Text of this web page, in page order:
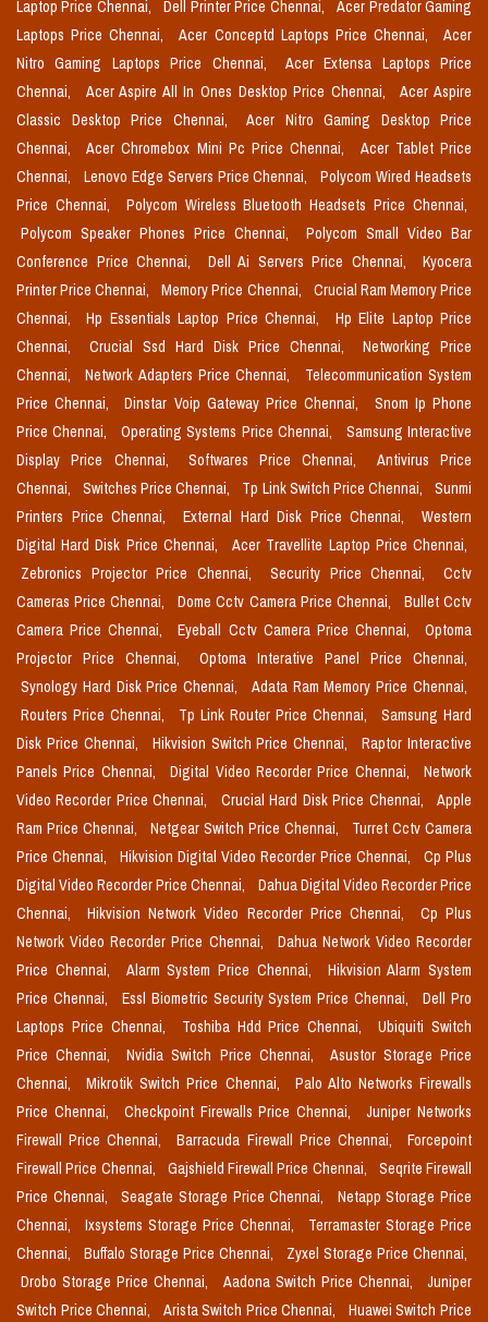
Laptop Price Chennai, Dell Printer Price Chennai,
Acer Predator Gaming
Laptops Price Chennai,
Acer Conceptd Laptops Price Chennai,
Acer
Nitro Gaming Laptops Price Chennai,
Acer Extensa Laptops Price
Chennai,
Acer Aspire All In Ones Desktop Price Chennai,
Acer Aspire
Classic Desktop Price Chennai,
Acer Nitro Gaming Desktop Price
Chennai,
Acer Chromebox Mini Pc Price Chennai,
Acer Tablet Price
Chennai,
Lenovo Edge Servers Price Chennai,
Polycom Wired Headsets
Price Chennai,
Polycom Wireless Bluetooth Headsets Price Chennai,
Polycom Speaker Phones Price Chennai,
Polycom Small Video Bar
Conference Price Chennai,
Dell Ai Servers Price Chennai,
Kyocera
Printer Price Chennai,
Memory Price Chennai,
Crucial Ram Memory Price
Chennai,
Hp Essentials Laptop Price Chennai,
Hp Elite Laptop Price
Chennai,
Crucial Ssd Hard Disk Price Chennai,
Networking Price
Chennai,
Network Adapters Price Chennai,
Telecommunication System
Price Chennai,
Dinstar Voip Gateway Price Chennai,
Snom Ip Phone
Price Chennai,
Operating Systems Price Chennai,
Samsung Interactive
Display Price Chennai,
Softwares Price Chennai,
Antivirus Price
Chennai,
Switches Price Chennai, Tp Link Switch Price Chennai,
Sunmi
Printers Price Chennai,
External Hard Disk Price Chennai,
Western
Digital Hard Disk Price Chennai,
Acer Travellite Laptop Price Chennai,
Zebronics Projector Price Chennai,
Security Price Chennai,
Cctv
Cameras Price Chennai,
Dome Cctv Camera Price Chennai,
Bullet Cctv
Camera Price Chennai,
Eyeball Cctv Camera Price Chennai,
Optoma
Projector Price Chennai,
Optoma Interative Panel Price Chennai,
Synology Hard Disk Price Chennai,
Adata Ram Memory Price Chennai,
Routers Price Chennai,
Tp Link Router Price Chennai,
Samsung Hard
Disk Price Chennai,
Hikvision Switch Price Chennai,
Raptor Interactive
Panels Price Chennai,
Digital Video Recorder Price Chennai,
Network
Video Recorder Price Chennai,
Crucial Hard Disk Price Chennai,
Apple
Ram Price Chennai,
Netgear Switch Price Chennai,
Turret Cctv Camera
Price Chennai,
Hikvision Digital Video Recorder Price Chennai,
Cp Plus
Digital Video Recorder Price Chennai,
Dahua Digital Video Recorder Price
Chennai,
Hikvision Network Video Recorder Price Chennai,
Cp Plus
Network Video Recorder Price Chennai,
Dahua Network Video Recorder
Price Chennai,
Alarm System Price Chennai,
Hikvision Alarm System
Price Chennai,
Essl Biometric Security System Price Chennai,
Dell Pro
Laptops Price Chennai,
Toshiba Hdd Price Chennai,
Ubiquiti Switch
Price Chennai,
Nvidia Switch Price Chennai,
Asustor Storage Price
Chennai,
Mikrotik Switch Price Chennai,
Palo Alto Networks Firewalls
Price Chennai,
Checkpoint Firewalls Price Chennai,
Juniper Networks
Firewall Price Chennai,
Barracuda Firewall Price Chennai,
Forcepoint
Firewall Price Chennai,
Gajshield Firewall Price Chennai,
Seqrite Firewall
Price Chennai,
Seagate Storage Price Chennai,
Netapp Storage Price
Chennai,
Ixsystems Storage Price Chennai,
Terramaster Storage Price
Chennai,
Buffalo Storage Price Chennai,
Zyxel Storage Price Chennai,
Drobo Storage Price Chennai,
Aadona Switch Price Chennai,
Juniper
Switch Price Chennai,
Arista Switch Price Chennai,
Huawei Switch Price